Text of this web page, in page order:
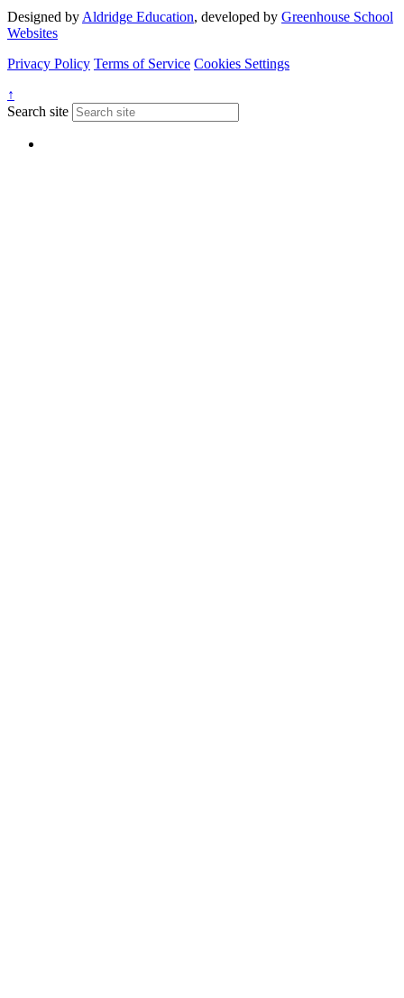
Designed byAldridge Education, developed by Greenhouse School
Websites
Privacy Policy Terms of Service Cookies Settings
↑
Search site